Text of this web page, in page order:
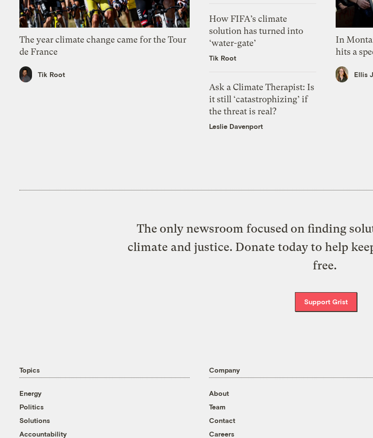
The year climate change came for the Tour
de France
Tik Root
How FIFA’s climate
solution has turned into
‘water-gate’
Tik Root
Ask a Climate Therapist: Is
it still ‘catastrophizing’ if
the threat is real?
Leslie Davenport
In
hits a
Ellis
The only newsroom focused on finding
climate and justice. Donate today to help
free.
Support Grist
Topics
Energy
Politics
Solutions
Accountability
Company
About
Team
Contact
Careers